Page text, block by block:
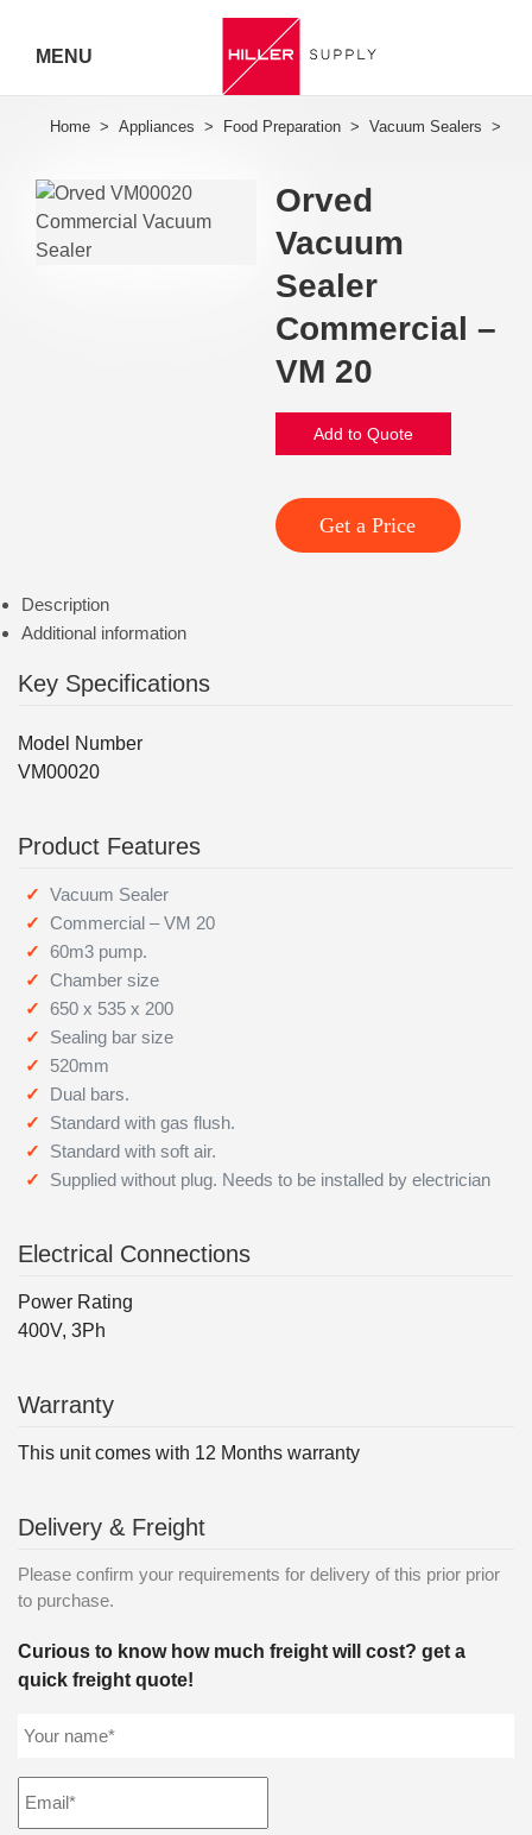
MENU
Orved
Vacuum
Sealer
Commercial –
VM 20
Add to Quote
Get a Price
Description
Additional information
Key Specifications
Model Number
VM00020
Product Features
Vacuum Sealer
Commercial – VM 20
60m3 pump.
Chamber size
650 x 535 x 200
Sealing bar size
520mm
Dual bars.
Standard with gas flush.
Standard with soft air.
Supplied without plug. Needs to be installed by electrician
Electrical Connections
Power Rating
400V, 3Ph
Warranty
This unit comes with 12 Months warranty
Delivery & Freight
Please confirm your requirements for delivery of this prior prior
to purchase.
Curious to know how much freight will cost? get a
quick freight quote!